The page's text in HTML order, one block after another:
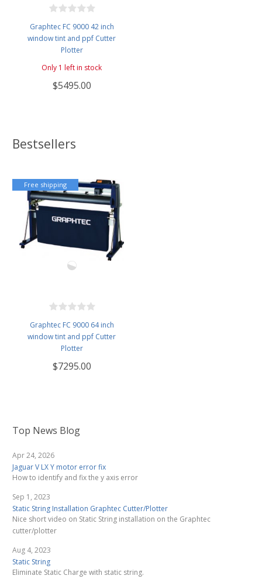
Top News Blog
Apr 24, 2026
Jaguar V LX Y motor error fix
How to identify and fix the y axis error
Sep 1, 2023
Static String Installation Graphtec Cutter/Plotter
Nice short video on Static String installation on the Graphtec
cutter/plotter
Aug 4, 2023
Static String
Eliminate Static Charge with static string.
Graphtec FC 9000 42 inch
window tint and ppf Cutter
Plotter
Only 1 left in stock
$5495.00
Bestsellers
Graphtec FC 9000 64 inch
window tint and ppf Cutter
Plotter
$7295.00
Free shipping